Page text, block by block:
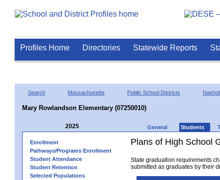
Profiles Home Directories Statewide Reports
Search Massachusetts Public School Districts
Mary Rowlandson Elementary (07250010)
2025 General Students
Enrollment
Pathways/Programs Enrollment
Student Attendance
Student Retention
Selected Populations
Plans of High School
State graduation requirements
submitted as graduates by their